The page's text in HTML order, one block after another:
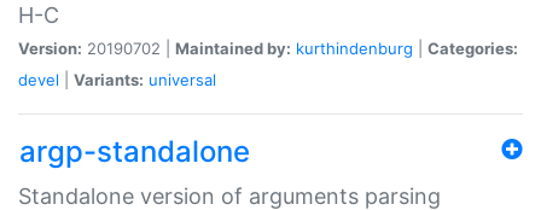
H-C
Version: 20190702 | Maintained by: kurthindenburg
Categories:
devel
Variants: universal
argp-standalone
Standalone version of arguments parsing